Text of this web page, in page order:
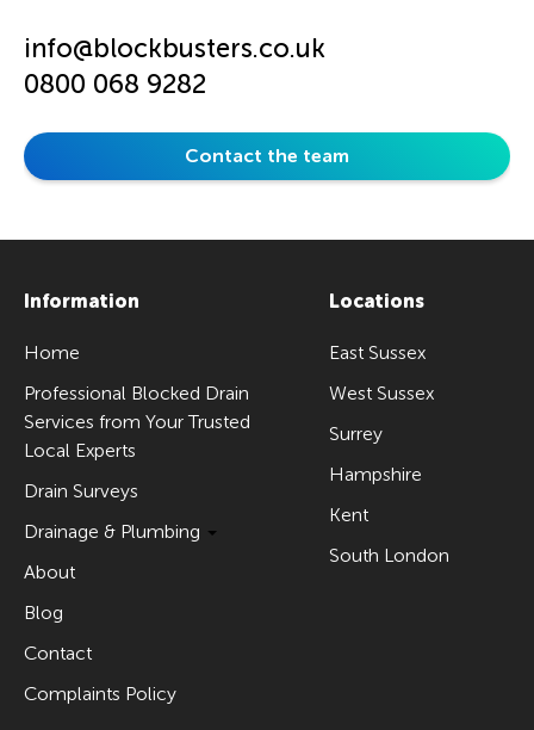
info@blockbusters.co.uk
0800 068 9282
Contact the team
Information
Home
Professional Blocked Drain
Services from Your Trusted
Local Experts
Drain Surveys
Drainage & Plumbing
About
Blog
Contact
Complaints Policy
Locations
East Sussex
West Sussex
Surrey
Hampshire
Kent
South London